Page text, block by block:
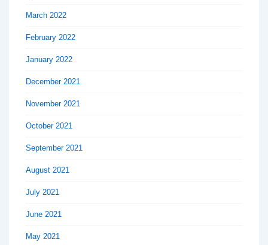
March 2022
February 2022
January 2022
December 2021
November 2021
October 2021
September 2021
August 2021
July 2021
June 2021
May 2021